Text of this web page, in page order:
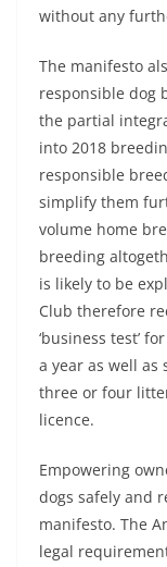
without any
The manifesto
responsible dog
the partial
into 2018
responsible
simplify them
volume home
breeding
is likely to be
Club therefore
‘business test’
a year as well
three or four
licence.
Empowering
dogs safely and
manifesto. The
legal